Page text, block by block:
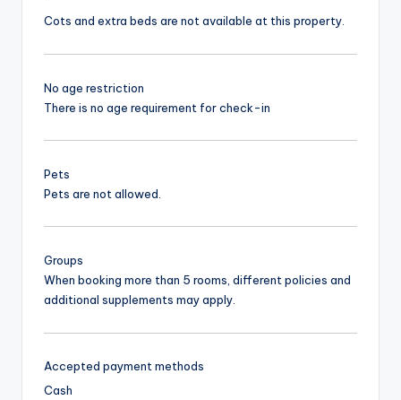
Cots and extra beds are not available at this property.
No age restriction
There is no age requirement for check-in
Pets
Pets are not allowed.
Groups
When booking more than 5 rooms, different policies and
additional supplements may apply.
Accepted payment methods
Cash